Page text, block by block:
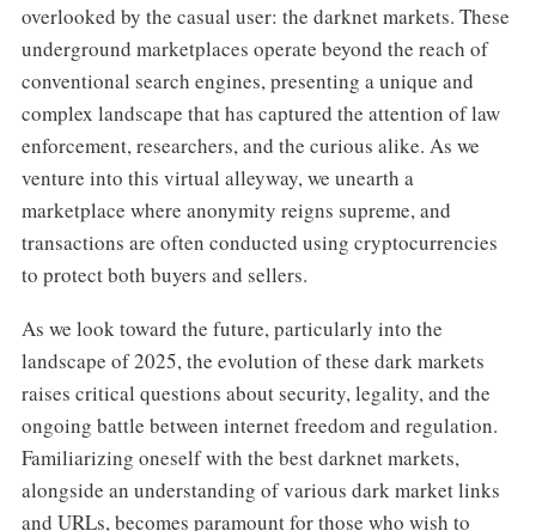
overlooked by the casual user: the darknet markets. These
underground marketplaces operate beyond the reach of
conventional search engines, presenting a unique and
complex landscape that has captured the attention of law
enforcement, researchers, and the curious alike. As we
venture into this virtual alleyway, we unearth a
marketplace where anonymity reigns supreme, and
transactions are often conducted using cryptocurrencies
to protect both buyers and sellers.
As we look toward the future, particularly into the
landscape of 2025, the evolution of these dark markets
raises critical questions about security, legality, and the
ongoing battle between internet freedom and regulation.
Familiarizing oneself with the best darknet markets,
alongside an understanding of various dark market links
and URLs, becomes paramount for those who wish to